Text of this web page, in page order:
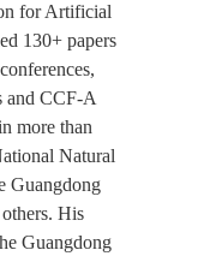
for Artificial
130+ papers
and CCF-A
more than
Natural
Guangdong
His
Guangdong